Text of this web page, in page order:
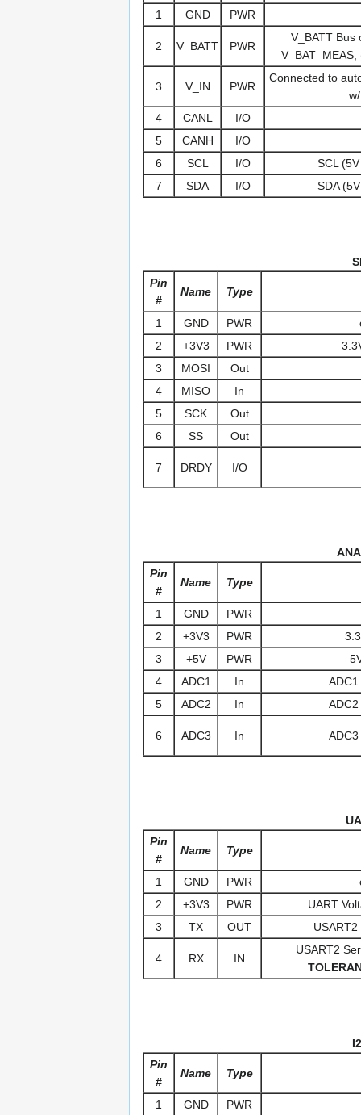
1 GND PWR
2 V_BATT PWR
V_BATT Bus
3 V_IN PWR
Connected to
4
CANL
I/O
5
CANH
I/O
6
SCL I/O
SCL
7
SDA I/O SDA
Pin
#
Name Type
1 GND PWR
2
+3V3 PWR
3
MOSI
Out
4
MISO
In
5
SCK
Out
6
SS Out
7 DRDY I/O
Pin
#
Name Type
1 GND
PWR
2
+3V3 PWR
3
+5V PWR
4
ADC1 In
5
ADC2 In
6 ADC3 In
Pin
#
Name Type
1 GND PWR
2
+3V3 PWR
UART
3
TX OUT
4 RX IN
USART2
Pin
#
Name Type
1 GND
PWR